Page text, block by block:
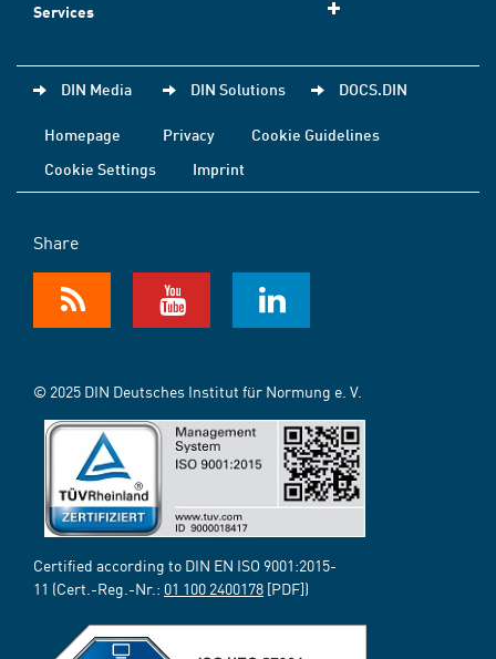
Services
DIN Media DIN Solutions DOCS.DIN
Homepage Privacy
Cookie Guidelines
Cookie Settings
Imprint
Share
© 2025 DIN Deutsches Institut für Normung e. V.
Certified according to DIN EN ISO 9001:2015-
11 (Cert.-Reg.-Nr.: 01 100 2400178 [PDF])